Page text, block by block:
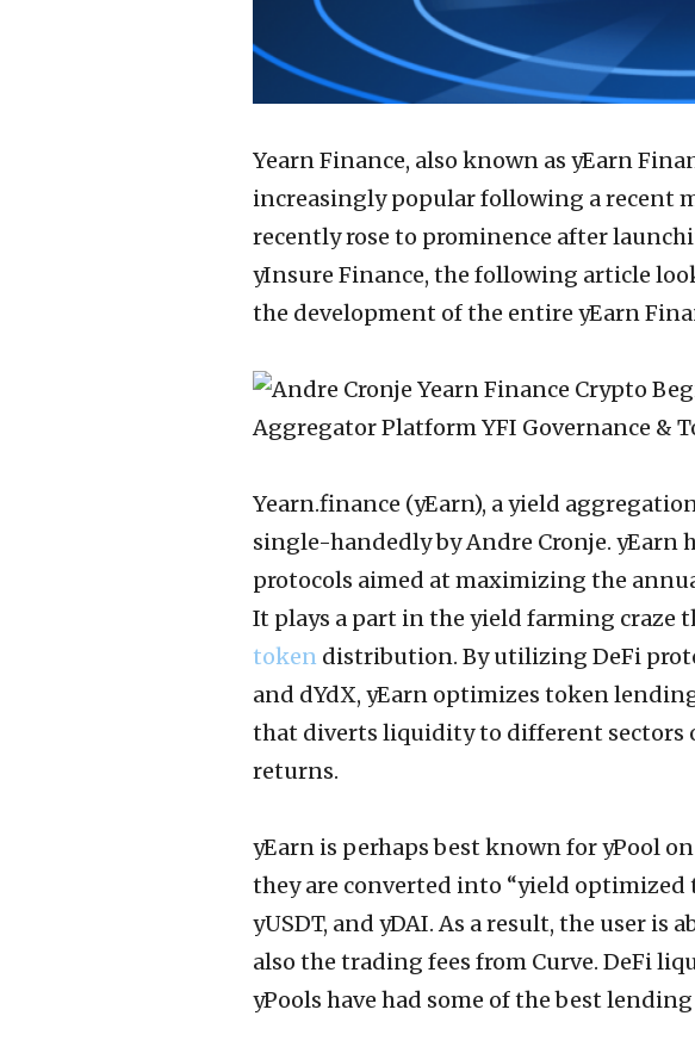
Yearn Finance, also known as yEarn
increasingly popular following a recent
recently rose to prominence after
yInsure Finance, the following article
the development of the entire yEarn
Yearn.finance (yEarn), a yield
single-handedly by Andre Cronje. yEarn
protocols aimed at maximizing the
It plays a part in the yield farming craze
token distribution. By utilizing DeFi
and dYdX, yEarn optimizes token
that diverts liquidity to different sectors
returns.
yEarn is perhaps best known for yPool
they are converted into “yield optimized
yUSDT, and yDAI. As a result, the user
also the trading fees from Curve. DeFi
yPools have had some of the best